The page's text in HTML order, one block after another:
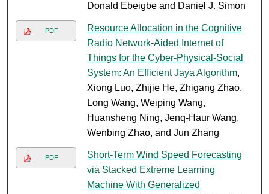
Donald Ebeigbe and Daniel J. Simon
PDF
Resource Allocation in the Cognitive
Radio Network-Aided Internet of
Things for the Cyber-Physical-Social
System: An Efficient Jaya Algorithm,
Xiong Luo, Zhijie He, Zhigang Zhao,
Long Wang, Weiping Wang,
Huansheng Ning, Jenq-Haur Wang,
Wenbing Zhao, and Jun Zhang
PDF
Short-Term Wind Speed Forecasting
via Stacked Extreme Learning
Machine With Generalized